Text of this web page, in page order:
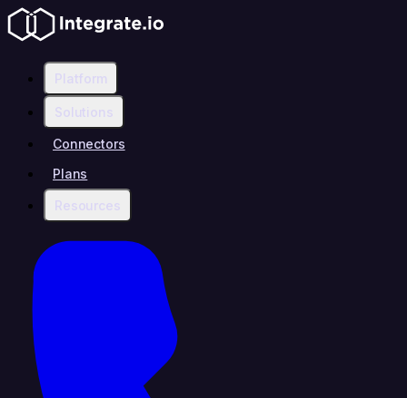
Platform
Solutions
Connectors
Plans
Resources